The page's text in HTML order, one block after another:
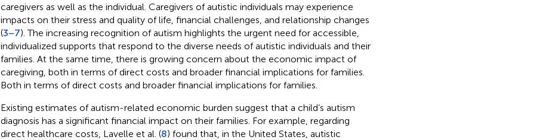
caregivers as well as the individual. Caregivers of autistic individuals may experience
impacts on their stress and quality of life, financial challenges, and relationship changes
(3–7). The increasing recognition of autism highlights the urgent need for accessible,
individualized supports that respond to the diverse needs of autistic individuals and their
families. At the same time, there is growing concern about the economic impact of
caregiving, both in terms of direct costs and broader financial implications for families.
Both in terms of direct costs and broader financial implications for families.
Existing estimates of autism-related economic burden suggest that a child’s autism
diagnosis has a significant financial impact on their families. For example, regarding
direct healthcare costs, Lavelle et al. (8) found that, in the United States, autistic